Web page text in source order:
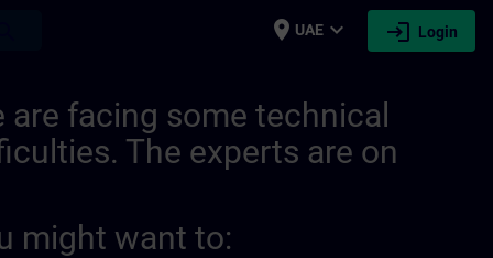
place UAE expand_more login Login
are facing some technical
The experts are on
might want to: